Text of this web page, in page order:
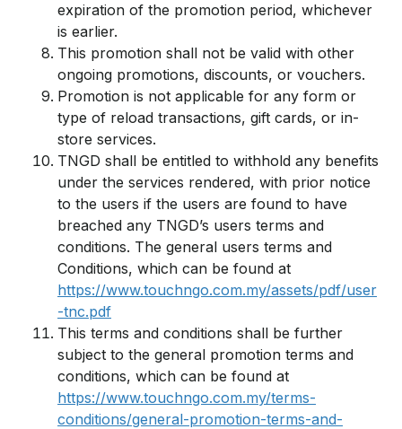
expiration of the promotion period, whichever
is earlier.
This promotion shall not be valid with other
ongoing promotions, discounts, or vouchers.
Promotion is not applicable for any form or
type of reload transactions, gift cards, or in-
store services.
TNGD shall be entitled to withhold any benefits
under the services rendered, with prior notice
to the users if the users are found to have
breached any TNGD’s users terms and
conditions. The general users terms and
Conditions, which can be found at
https://www.touchngo.com.my/assets/pdf/user
-tnc.pdf
This terms and conditions shall be further
subject to the general promotion terms and
conditions, which can be found at
https://www.touchngo.com.my/terms-
conditions/general-promotion-terms-and-